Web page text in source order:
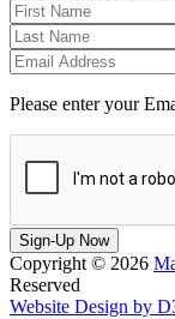
Please enter your
Sign-Up Now
Copyright © 2026
Reserved
Website Design by